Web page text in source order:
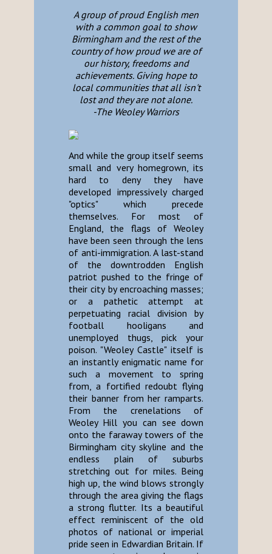
A group of proud English men
with a common goal to show
Birmingham and the rest of the
country of how proud we are of
our history, freedoms and
achievements. Giving hope to
local communities that all isn't
lost and they are not alone.
-The Weoley Warriors
And while the group itself seems
small and very homegrown, its
hard to deny they have
developed impressively charged
"optics" which precede
themselves. For most of
England, the flags of Weoley
have been seen through the lens
of anti-immigration. A last-stand
of the downtrodden English
patriot pushed to the fringe of
their city by encroaching masses;
or a pathetic attempt at
perpetuating racial division by
football hooligans and
unemployed thugs, pick your
poison. "Weoley Castle" itself is
an instantly enigmatic name for
such a movement to spring
from, a fortified redoubt flying
their banner from her ramparts.
From the crenelations of
Weoley Hill you can see down
onto the faraway towers of the
Birmingham city skyline and the
endless plain of suburbs
stretching out for miles. Being
high up, the wind blows strongly
through the area giving the flags
a strong flutter. Its a beautiful
effect reminiscent of the old
photos of national or imperial
pride seen in Edwardian Britain. If